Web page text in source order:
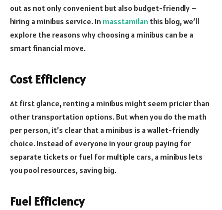
out as not only convenient but also budget-friendly –
hiring a minibus service. In masstamilan this blog, we’ll
explore the reasons why choosing a minibus can be a
smart financial move.
Cost Efficiency
At first glance, renting a minibus might seem pricier than
other transportation options. But when you do the math
per person, it’s clear that a minibus is a wallet-friendly
choice. Instead of everyone in your group paying for
separate tickets or fuel for multiple cars, a minibus lets
you pool resources, saving big.
Fuel Efficiency